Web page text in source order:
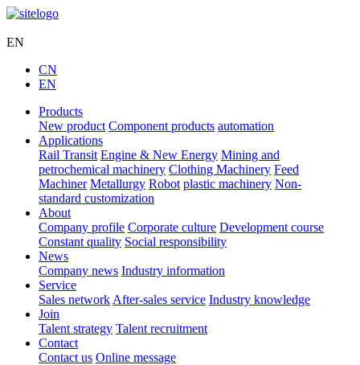
EN
CN
EN
Products
New product Component products automation
Applications
Rail Transit Engine & New Energy Mining and
petrochemical machinery Clothing Machinery Feed
Machiner Metallurgy Robot plastic machinery Non-
standard customization
About
Company profile Corporate culture Development course
Constant quality Social responsibility
News
Company news Industry information
Service
Sales network After-sales service Industry knowledge
Join
Talent strategy Talent recruitment
Contact
Contact us Online message